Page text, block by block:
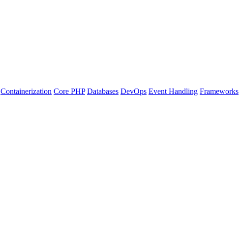
Containerization Core PHP Databases DevOps Event Handling Frameworks